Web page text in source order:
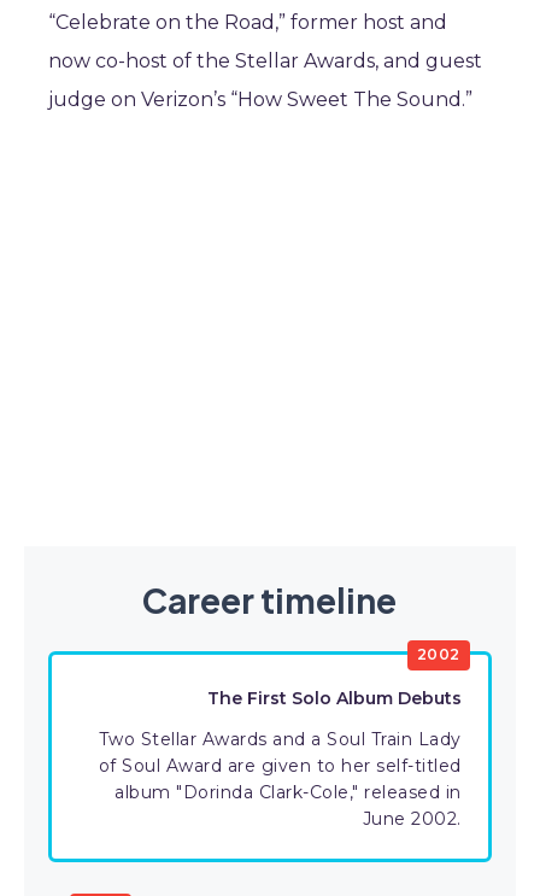
“Celebrate on the Road,” former host and
now co-host of the Stellar Awards, and guest
judge on Verizon’s “How Sweet The Sound.”
Career timeline
2002
The First Solo Album Debuts
Two Stellar Awards and a Soul Train Lady
of Soul Award are given to her self-titled
album "Dorinda Clark-Cole," released in
June 2002.